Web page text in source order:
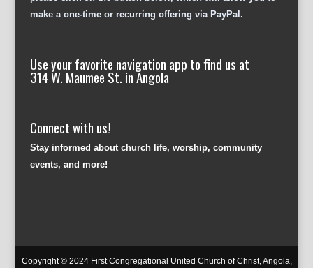
make a one-time or recurring offering via PayPal.
Use your favorite navigation app to find us at
314 W. Maumee St. in Angola
Connect with us!
Stay informed about church life, worship, community
events, and more!
Copyright © 2024 First Congregational United Church of Christ, Angola,